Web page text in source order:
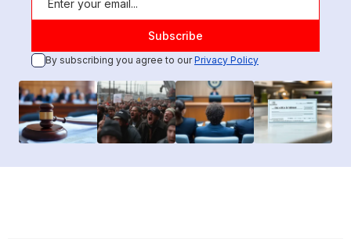
By subscribing you agree to ourPrivacy Policy